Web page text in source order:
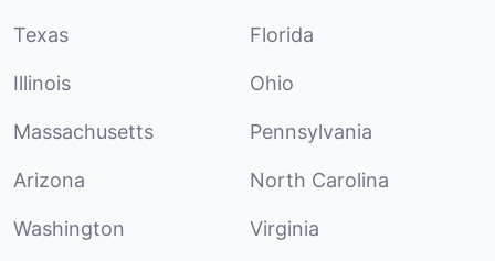
Texas Florida
Illinois Ohio
Massachusetts Pennsylvania
Arizona North Carolina
Washington Virginia